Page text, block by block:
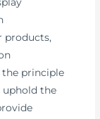
products,
the principle
uphold the